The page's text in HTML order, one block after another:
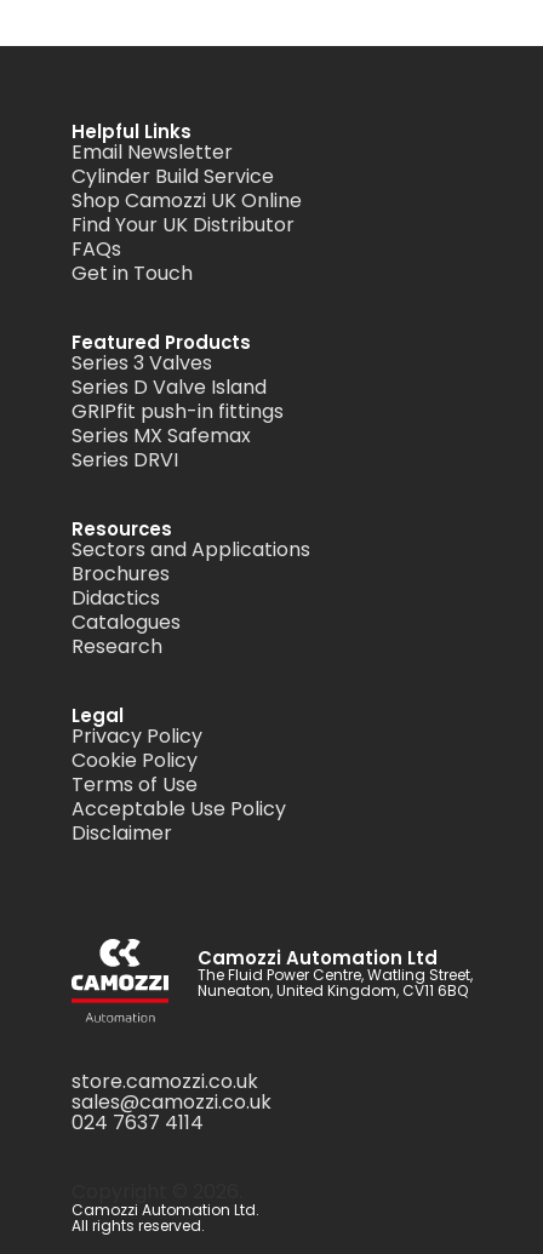
Helpful Links
Email Newsletter
Cylinder Build Service
Shop Camozzi UK Online
Find Your UK Distributor
FAQs
Get in Touch
Featured Products
Series 3 Valves
Series D Valve Island
GRIPfit push-in fittings
Series MX Safemax
Series DRVI
Resources
Sectors and Applications
Brochures
Didactics
Catalogues
Research
Legal
Privacy Policy
Cookie Policy
Terms of Use
Acceptable Use Policy
Disclaimer
Camozzi Automation Ltd
The Fluid Power Centre, Watling Street,
Nuneaton, United Kingdom, CV11 6BQ
store.camozzi.co.uk
sales@camozzi.co.uk
024 7637 4114
Camozzi Automation Ltd.
All rights reserved.